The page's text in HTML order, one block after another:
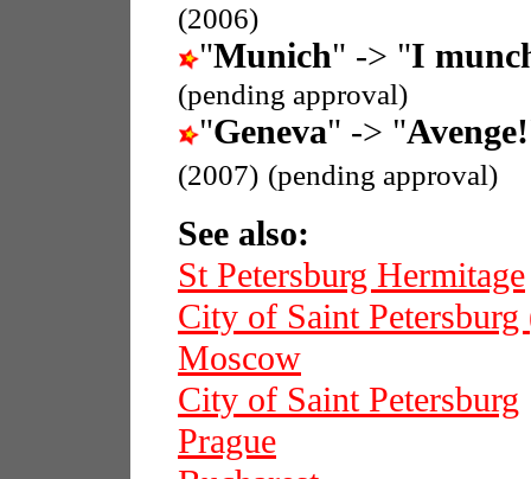
(2006)
"Munich" -> "I
(pending approval)
"Geneva" -> "Avenge!
(2007) (pending approval)
See also:
St Petersburg Hermitage
City of Saint
Moscow
City of Saint Petersburg
Prague